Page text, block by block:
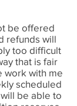
be offered
refunds will
too difficult
that is fair
work with me
scheduled
be able to